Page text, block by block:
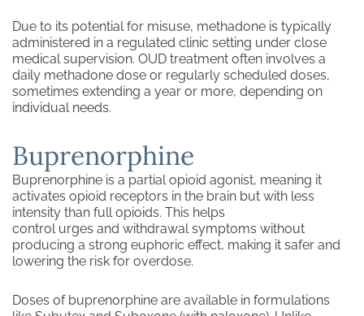
Due to its potential for misuse, methadone is typically
administered in a regulated clinic setting under close
medical supervision. OUD treatment often involves a
daily methadone dose or regularly scheduled doses,
sometimes extending a year or more, depending on
individual needs.
Buprenorphine
Buprenorphine is a partial opioid agonist, meaning it
activates opioid receptors in the brain but with less
intensity than full opioids. This helps
control urges and withdrawal symptoms without
producing a strong euphoric effect, making it safer and
lowering the risk for overdose.
Doses of buprenorphine are available in formulations